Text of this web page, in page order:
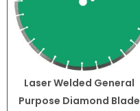
Laser Welded General
Purpose Diamond Blade